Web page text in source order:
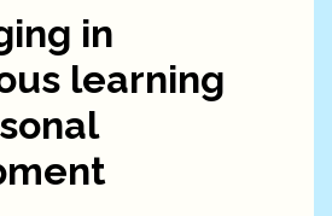
in
learning